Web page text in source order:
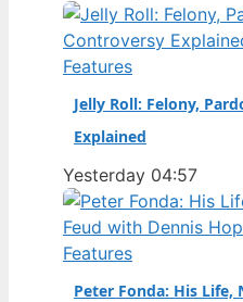
Features
Jelly Roll: Felony,
Explained
Yesterday 04:57
Features
Peter Fonda: His Life,